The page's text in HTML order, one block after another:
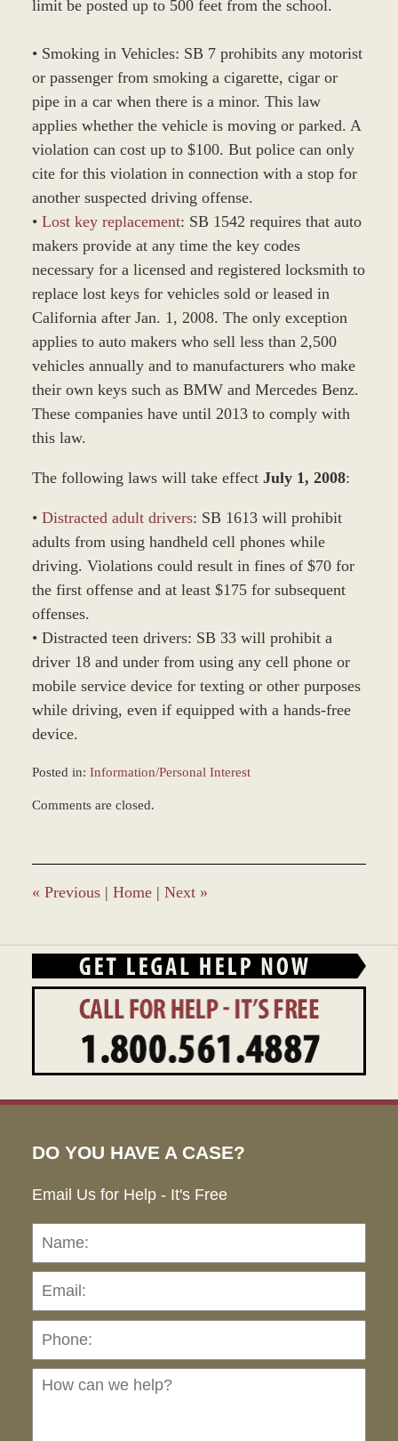
limit be posted up to 500 feet from the school.
• Smoking in Vehicles: SB 7 prohibits any motorist
or passenger from smoking a cigarette, cigar or
pipe in a car when there is a minor. This law
applies whether the vehicle is moving or parked. A
violation can cost up to $100. But police can only
cite for this violation in connection with a stop for
another suspected driving offense.
• Lost key replacement: SB 1542 requires that auto
makers provide at any time the key codes
necessary for a licensed and registered locksmith to
replace lost keys for vehicles sold or leased in
California after Jan. 1, 2008. The only exception
applies to auto makers who sell less than 2,500
vehicles annually and to manufacturers who make
their own keys such as BMW and Mercedes Benz.
These companies have until 2013 to comply with
this law.
The following laws will take effect July 1, 2008:
• Distracted adult drivers: SB 1613 will prohibit
adults from using handheld cell phones while
driving. Violations could result in fines of $70 for
the first offense and at least $175 for subsequent
offenses.
• Distracted teen drivers: SB 33 will prohibit a
driver 18 and under from using any cell phone or
mobile service device for texting or other purposes
while driving, even if equipped with a hands-free
device.
Posted in: Information/Personal Interest
January
12:58
pm
Comments are closed.
« Previous | Home | Next »
DO YOU HAVE A CASE?
Email Us for Help - It's Free
Name: